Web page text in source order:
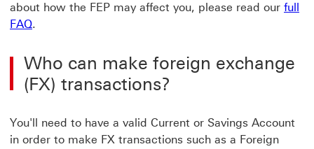
about how the FEP may affect you, please read our full
FAQ.
Who can make foreign exchange
(FX) transactions?
You'll need to have a valid Current or Savings Account
in order to make FX transactions such as a Foreign